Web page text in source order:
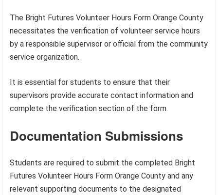
The Bright Futures Volunteer Hours Form Orange County
necessitates the verification of volunteer service hours
by a responsible supervisor or official from the community
service organization.
It is essential for students to ensure that their
supervisors provide accurate contact information and
complete the verification section of the form.
Documentation Submissions
Students are required to submit the completed Bright
Futures Volunteer Hours Form Orange County and any
relevant supporting documents to the designated